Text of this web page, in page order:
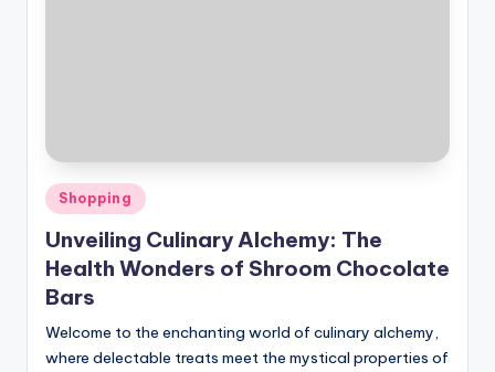
Posted
in
Shopping
Unveiling Culinary Alchemy: The
Health Wonders of Shroom Chocolate
Bars
Welcome to the enchanting world of culinary alchemy,
where delectable treats meet the mystical properties of